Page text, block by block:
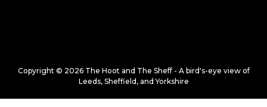
Copyright © 2026 The Hoot and The Sheff - A bird's-eye view of
Leeds, Sheffield, and Yorkshire